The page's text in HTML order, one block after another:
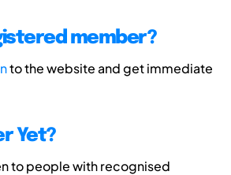
member?
to the website and get immediate
Yet?
to people with recognised